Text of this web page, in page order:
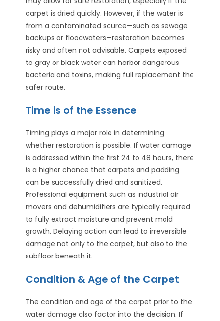
carpet is dried quickly. However, if the water is
from a contaminated source—such as sewage
backups or floodwaters—restoration becomes
risky and often not advisable. Carpets exposed
to gray or black water can harbor dangerous
bacteria and toxins, making full replacement the
safer route.
Time is of the Essence
Timing plays a major role in determining
whether restoration is possible. If water damage
is addressed within the first 24 to 48 hours, there
is a higher chance that carpets and padding
can be successfully dried and sanitized.
Professional equipment such as industrial air
movers and dehumidifiers are typically required
to fully extract moisture and prevent mold
growth. Delaying action can lead to irreversible
damage not only to the carpet, but also to the
subfloor beneath it.
Condition & Age of the Carpet
The condition and age of the carpet prior to the
water damage also factor into the decision. If